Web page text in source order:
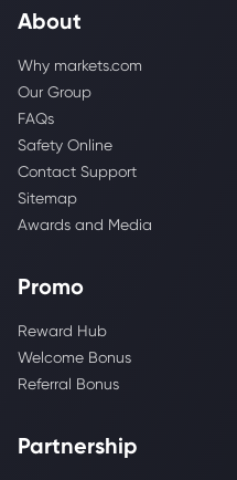
About
Why markets.com
Our Group
FAQs
Safety Online
Contact Support
Sitemap
Awards and Media
Promo
Reward Hub
Welcome Bonus
Referral Bonus
Partnership